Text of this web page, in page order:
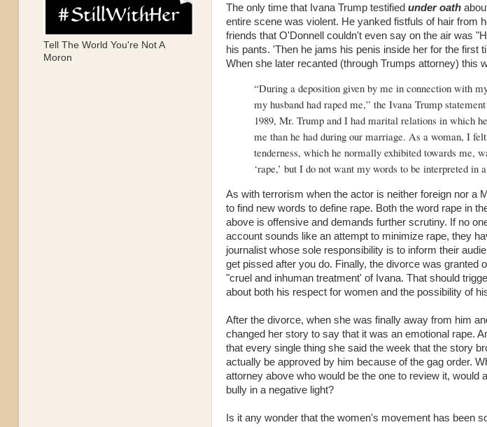
The only time that Ivana Trump testified under oath
entire scene was violent. He yanked fistfuls of hair from
friends that O'Donnell couldn't even say on the air was
his pants. 'Then he jams his penis inside her for the first
When she later recanted (through Trumps attorney) this
“During a deposition given by me in connection with
my husband had raped me,” the Ivana Trump
1989, Mr. Trump and I had marital relations in which
me than he had during our marriage. As a woman, I
tenderness, which he normally exhibited towards me,
‘rape,’ but I do not want my words to be interpreted in
As with terrorism when the actor is neither foreign nor a
to find new words to define rape. Both the word rape in
above is offensive and demands further scrutiny. If no
account sounds like an attempt to minimize rape, they
journalist whose sole responsibility is to inform their
get pissed after you do. Finally, the divorce was granted
"cruel and inhuman treatment' of Ivana. That should
about both his respect for women and the possibility of
After the divorce, when she was finally away from him
changed her story to say that it was an emotional rape.
that every single thing she said the week that the story
actually be approved by him because of the gag order.
attorney above who would be the one to review it, would
bully in a negative light?
Is it any wonder that the women's movement has been
Tell The World You're Not A
Moron